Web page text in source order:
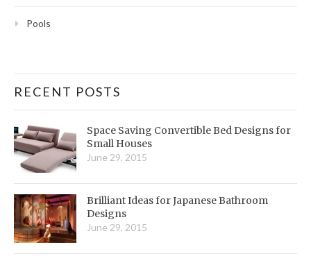
Pools
RECENT POSTS
Space Saving Convertible Bed Designs for
Small Houses
June 29, 2015
Brilliant Ideas for Japanese Bathroom
Designs
June 29, 2015